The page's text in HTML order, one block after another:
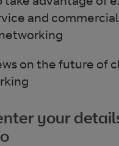
and
on the future of
your